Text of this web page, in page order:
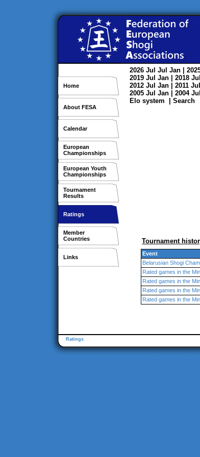
Home
About FESA
Calendar
European
Championships
European Youth
Championships
Tournament
Results
Ratings
Member
Countries
Links
2026 Jul Jul Jan |
2019 Jul Jan | 2018 Jul
2012 Jul Jan | 2011 Jul
2005 Jul Jan | 2004 Jul
Elo system
Search
Tournament
Event
Belarusian Shogi
Rated games in the
Rated games in the
Rated games in the
Rated games in the
Ratings